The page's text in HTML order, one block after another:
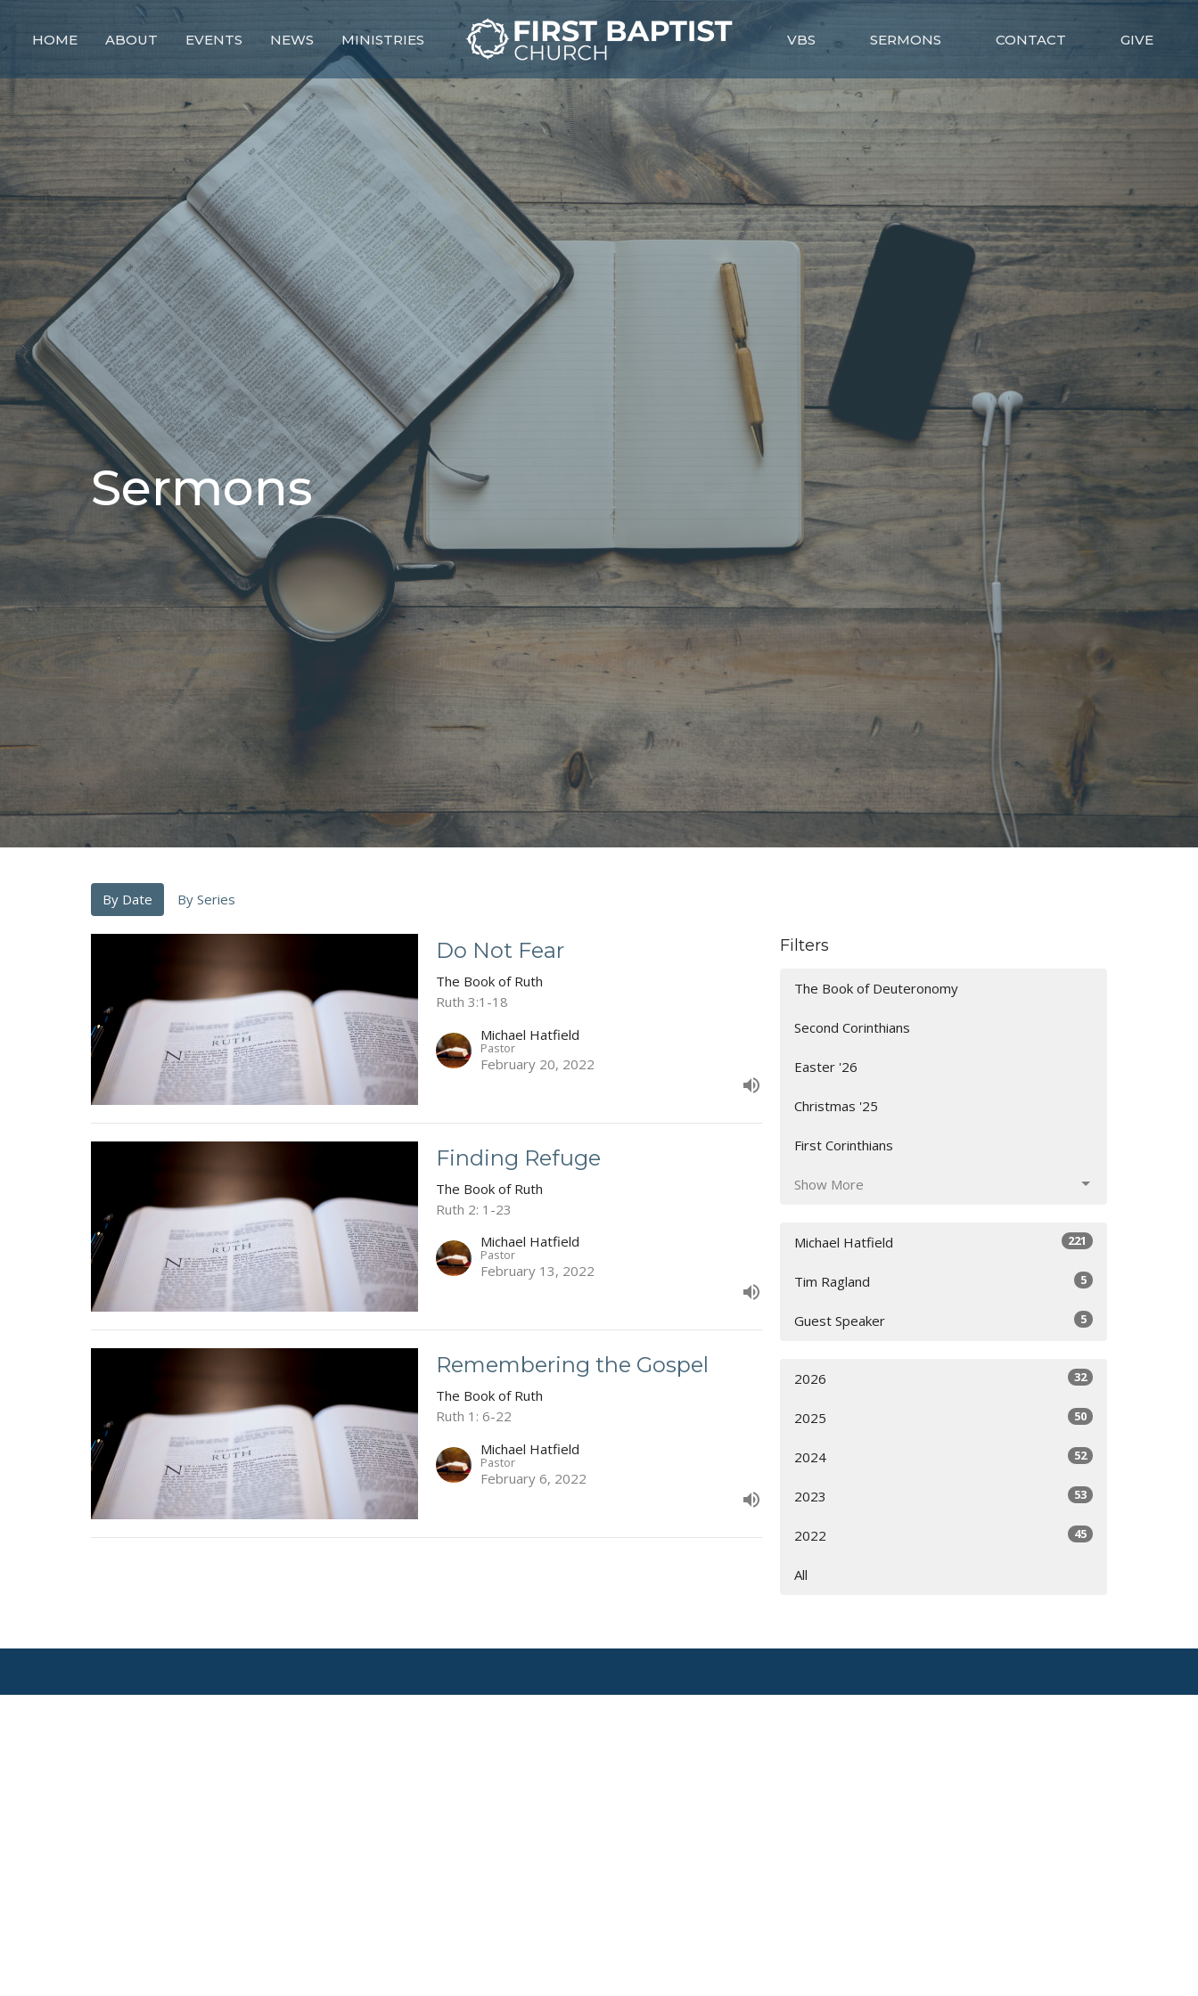
HOME ABOUT EVENTS NEWS MINISTRIES VBS SERMONS CONTACT GIVE
Sermons
By Date By Series
Do Not Fear
The Book of Ruth
Ruth 3:1-18
Michael Hatfield
Pastor
February 20, 2022
Finding Refuge
The Book of Ruth
Ruth 2: 1-23
Michael Hatfield
Pastor
February 13, 2022
Remembering the Gospel
The Book of Ruth
Ruth 1: 6-22
Michael Hatfield
Pastor
February 6, 2022
Filters
The Book of Deuteronomy
Second Corinthians
Easter '26
Christmas '25
First Corinthians
Show More
Michael Hatfield 221
Tim Ragland 5
Guest Speaker 5
2026 32
2025 50
2024 52
2023 53
2022 45
All